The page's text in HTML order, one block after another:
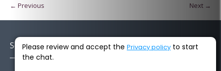
← Previous Next →
SocialsPlease review and accept the Privacy policy to start
the chat.